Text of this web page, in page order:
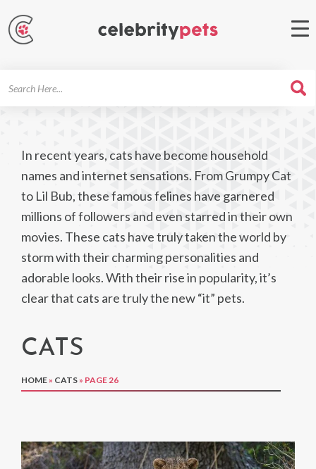
In recent years, cats have become household
names and internet sensations. From Grumpy Cat
to Lil Bub, these famous felines have garnered
millions of followers and even starred in their own
movies. These cats have truly taken the world by
storm with their charming personalities and
adorable looks. With their rise in popularity, it’s
clear that cats are truly the new “it” pets.
CATS
HOME » CATS » PAGE 26